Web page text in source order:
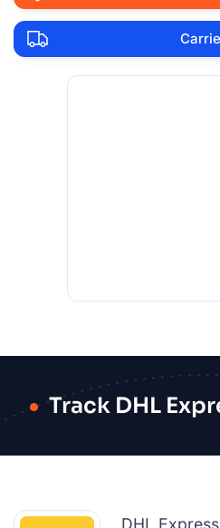
Track DHL
DHL